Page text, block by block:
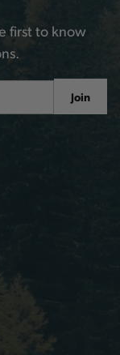
first to know
Join